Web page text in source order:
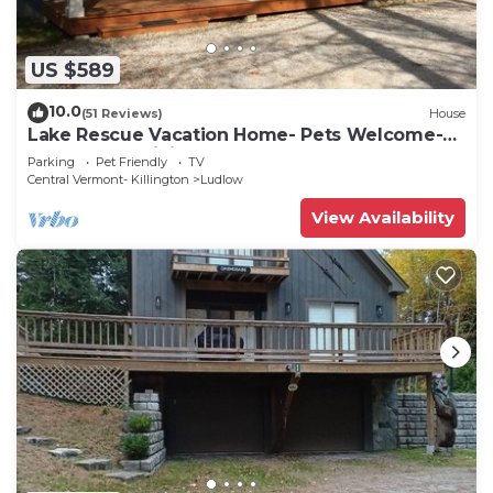
US $589
10.0(51 Reviews) House
Lake Rescue Vacation Home- Pets Welcome-
Okemo and Killington close!
Parking Pet Friendly
TV
Central Vermont- Killington
Ludlow
View Availability